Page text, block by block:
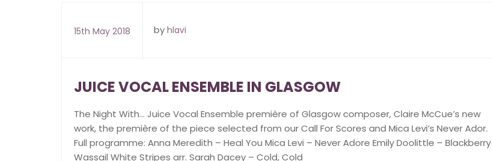
15th May 2018 by hlavi
JUICE VOCAL ENSEMBLE IN GLASGOW
The Night With… Juice Vocal Ensemble première of Glasgow composer, Claire McCue’s new
work, the première of the piece selected from our Call For Scores and Mica Levi’s Never Ador.
Full programme: Anna Meredith – Heal You Mica Levi – Never Adore Emily Doolittle – Blackberry
Wassail White Stripes arr. Sarah Dacey – Cold, Cold